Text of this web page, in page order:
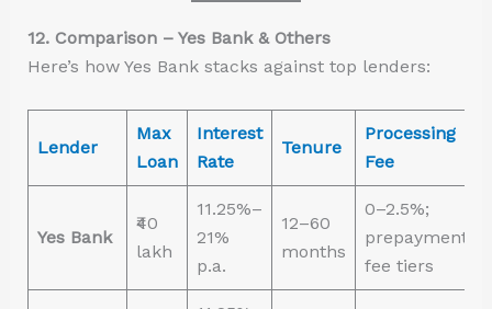
12. Comparison – Yes Bank & Others
Here’s how Yes Bank stacks against top lenders:
Lender
Max
Loan
Interest
Rate
Tenure
Processing
Fee
Yes Bank
₹40
lakh
11.25%–
21%
p.a.
12–60
months
0–2.5%;
prepayment
fee tiers